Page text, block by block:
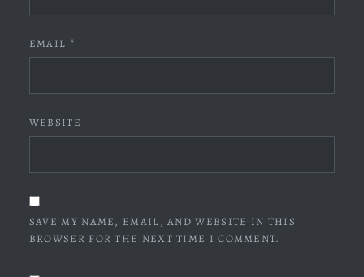
EMAIL *
WEBSITE
SAVE MY NAME, EMAIL, AND WEBSITE IN THIS
BROWSER FOR THE NEXT TIME I COMMENT.